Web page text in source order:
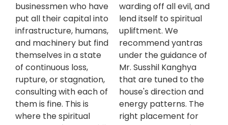
businessmen who have
put all their capital into
infrastructure, humans,
and machinery but find
themselves in a state
of continuous loss,
rupture, or stagnation,
consulting with each of
them is fine. This is
where the spiritual
warding off all evil, and
lend itself to spiritual
upliftment. We
recommend yantras
under the guidance of
Mr. Susshil Kanghya
that are tuned to the
house's direction and
energy patterns. The
right placement for